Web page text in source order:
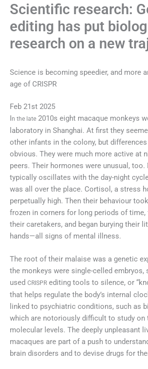
Scientific research:
editing has put
research on a new
Science is becoming speedier, and more
age of CRISPR
Feb 21st 2025
In the late 2010s eight macaque monkeys
laboratory in Shanghai. At first they
other infants in the colony, but
obvious. They were much more active at
peers. Their hormones were unusual,
typically oscillates with the day-night
was all over the place. Cortisol, a stress
perpetually high. Then their behaviour
frozen in corners for long periods of time,
their caretakers, and began burying their
hands—all signs of mental illness.
The root of their malaise was a genetic
the monkeys were single-celled embryos,
used CRISPR editing tools to silence, or
that helps regulate the body’s internal
linked to psychiatric conditions, such as
which are notoriously difficult to study on
molecular levels. The deeply unpleasant
macaques are part of a push to
brain disorders and to devise drugs for